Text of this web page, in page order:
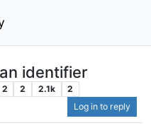
identifier
2 2 2.1k
2
Log in to reply